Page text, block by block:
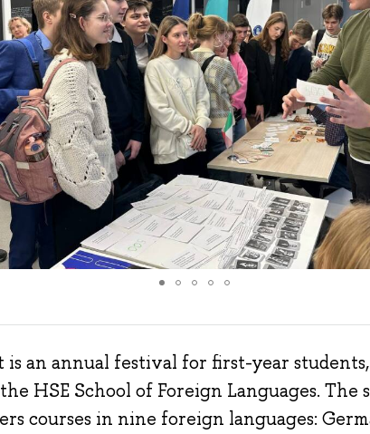
is an annual festival for first-year
HSE School of Foreign Languages. The
courses in nine foreign languages: